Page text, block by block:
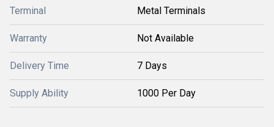
Terminal Metal Terminals
Warranty Not Available
Delivery Time 7 Days
Supply Ability 1000 Per Day